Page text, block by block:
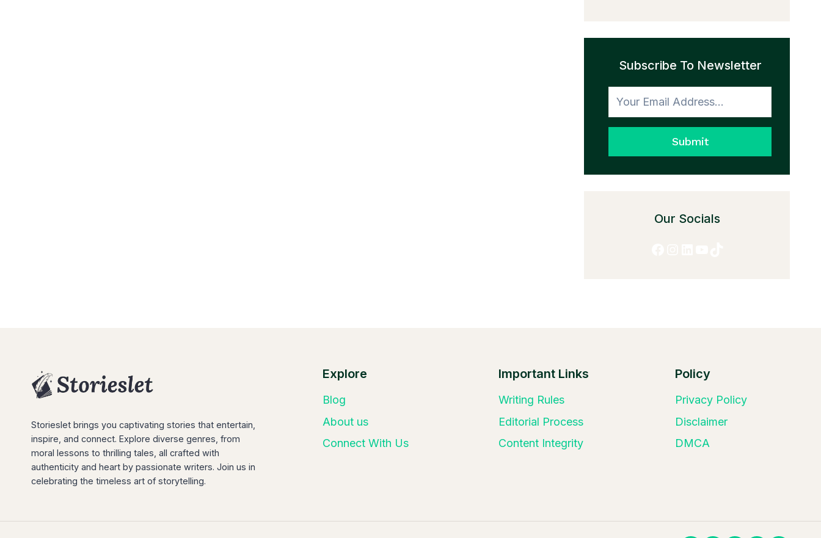
THE
TO
Subscribe To Newsletter
Submit
Our Socials
Storieslet brings you captivating stories that entertain,
inspire, and connect. Explore diverse genres, from
moral lessons to thrilling tales, all crafted with
authenticity and heart by passionate writers. Join us in
celebrating the timeless art of storytelling.
Explore
Blog
About us
Connect With Us
Important Links
Writing Rules
Editorial Process
Content Integrity
Policy
Privacy Policy
Disclaimer
DMCA